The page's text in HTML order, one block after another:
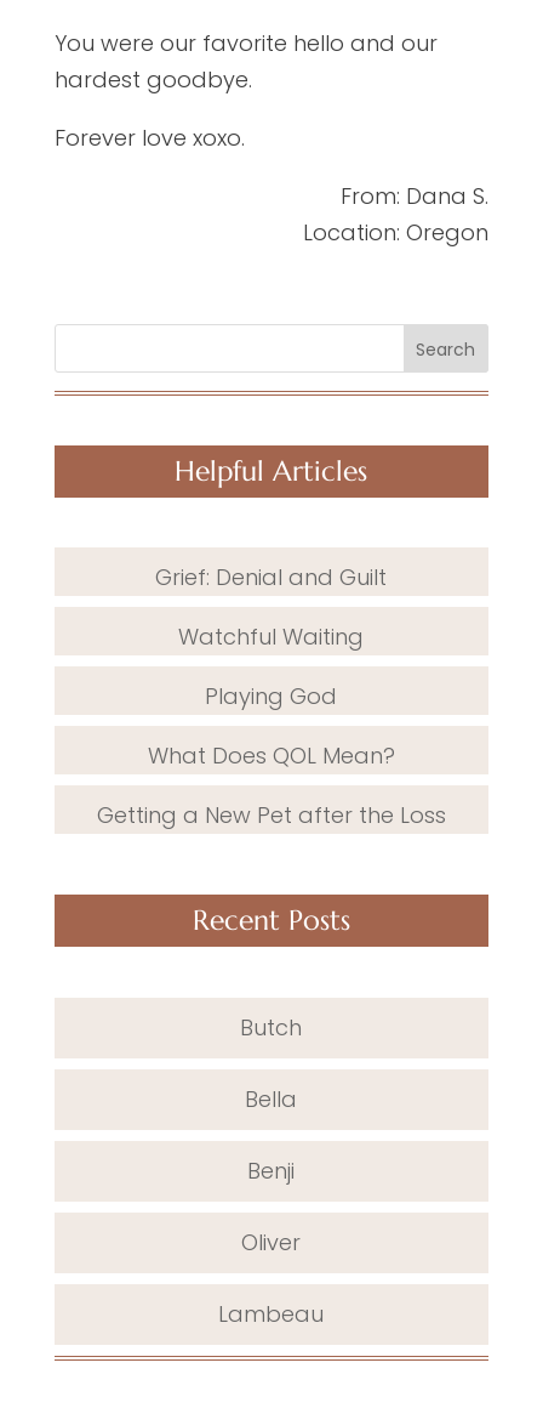
You were our favorite hello and our
hardest goodbye.
Forever love xoxo.
From: Dana S.
Location: Oregon
Search
Helpful Articles
Grief: Denial and Guilt
Watchful Waiting
Playing God
What Does QOL Mean?
Getting a New Pet after the Loss
Recent Posts
Butch
Bella
Benji
Oliver
Lambeau